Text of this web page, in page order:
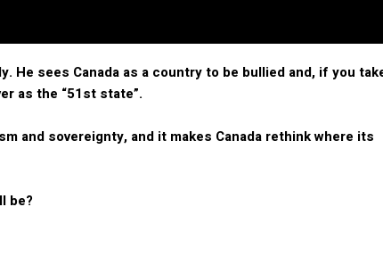
He sees Canada as a country to be bullied and, if you
as the “51st state”.
and sovereignty, and it makes Canada rethink where its
be?